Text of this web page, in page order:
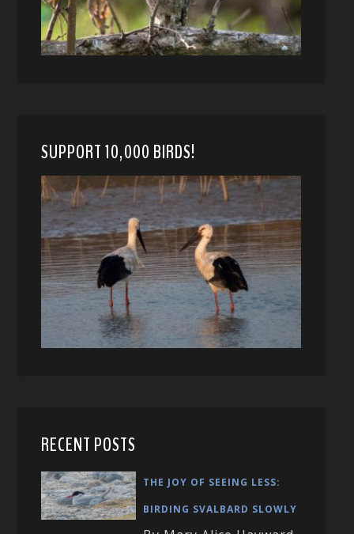
SUPPORT 10,000 BIRDS!
RECENT POSTS
THE JOY OF SEEING LESS:
BIRDING SVALBARD SLOWLY